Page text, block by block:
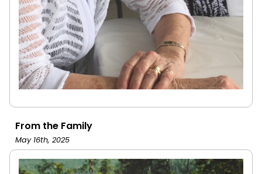
From the Family
May 16th, 2025